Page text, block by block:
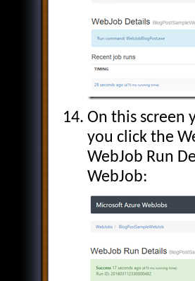
On this screen
you click the
WebJob Run
WebJob: